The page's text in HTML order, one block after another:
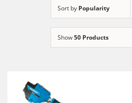
Sort by Popularity
Show50 Products